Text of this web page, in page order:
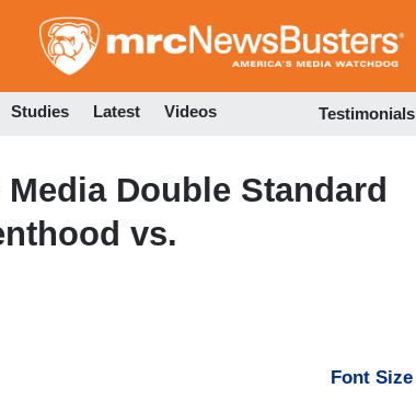
to
Studies Latest Videos Testimonials
Double Standard
vs.
Font Size